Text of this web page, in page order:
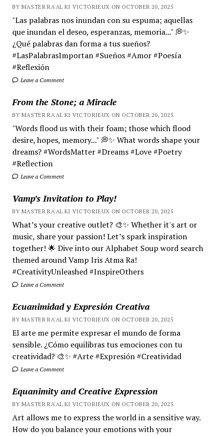
BY MASTER RA'AL KI VICTORIEUX ON OCTOBER 20, 2025
"Las palabras nos inundan con su espuma; aquellas
que inundan el deseo, esperanzas, memoria..." 💭✨
¿Qué palabras dan forma a tus sueños?
#LasPalabrasImportan #Sueños #Amor #Poesía
#Reflexión
Leave a Comment
From the Stone; a Miracle
BY MASTER RA'AL KI VICTORIEUX ON OCTOBER 20, 2025
"Words flood us with their foam; those which flood
desire, hopes, memory..." 💭✨ What words shape your
dreams? #WordsMatter #Dreams #Love #Poetry
#Reflection
Leave a Comment
Vamp’s Invitation to Play!
BY MASTER RA'AL KI VICTORIEUX ON OCTOBER 20, 2025
What’s your creative outlet? 🎨✨ Whether it's art or
music, share your passion! Let’s spark inspiration
together! 🌟 Dive into our Alphabet Soup word search
themed around Vamp Iris Atma Ra!
#CreativityUnleashed #InspireOthers
Leave a Comment
Ecuanimidad y Expresión Creativa
BY MASTER RA'AL KI VICTORIEUX ON OCTOBER 20, 2025
El arte me permite expresar el mundo de forma
sensible. ¿Cómo equilibras tus emociones con tu
creatividad? 🎨✨ #Arte #Expresión #Creatividad
Leave a Comment
Equanimity and Creative Expression
BY MASTER RA'AL KI VICTORIEUX ON OCTOBER 20, 2025
Art allows me to express the world in a sensitive way.
How do you balance your emotions with your